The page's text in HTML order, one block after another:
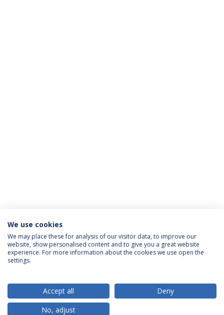
ACREDITAÇÕES
RANKINGS
We use cookies
We may place these for analysis of our visitor data, to improve our
website, show personalised content and to give you a great website
experience. For more information about the cookies we use open the
settings.
Accept all
Deny
No, adjust